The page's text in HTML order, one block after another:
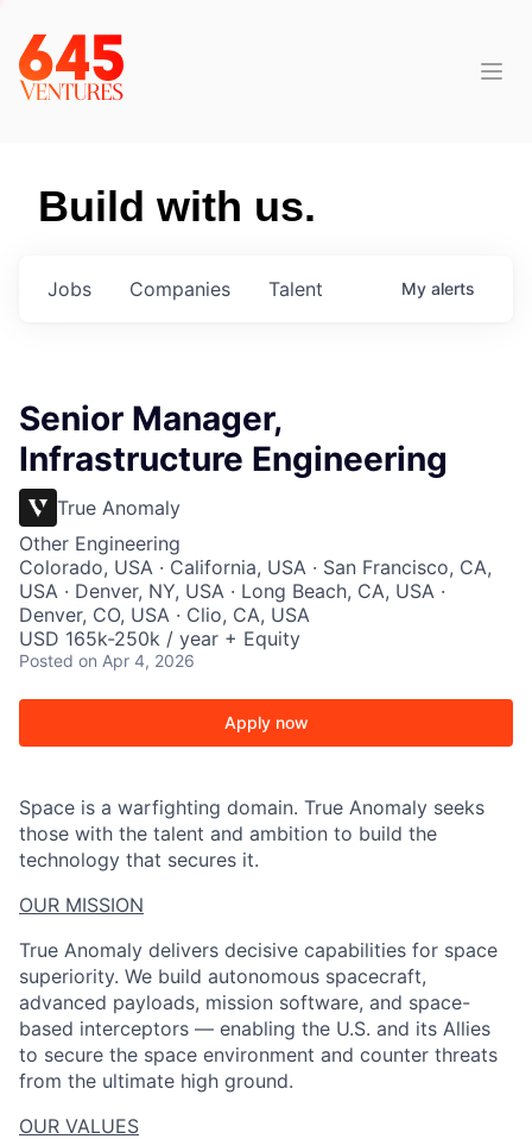
Build with us.
Jobs Companies Talent My alerts
Senior Manager,
Infrastructure Engineering
True Anomaly
Other Engineering
Colorado, USA · California, USA · San Francisco, CA,
USA · Denver, NY, USA · Long Beach, CA, USA ·
Denver, CO, USA · Clio, CA, USA
USD 165k-250k / year + Equity
Posted on Apr 4, 2026
Apply now
Space is a warfighting domain. True Anomaly seeks
those with the talent and ambition to build the
technology that secures it.
OUR MISSION
True Anomaly delivers decisive capabilities for space
superiority. We build autonomous spacecraft,
advanced payloads, mission software, and space-
based interceptors — enabling the U.S. and its Allies
to secure the space environment and counter threats
from the ultimate high ground.
OUR VALUES